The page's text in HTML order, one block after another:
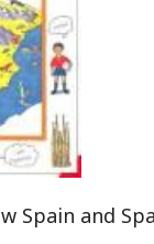
Spain and